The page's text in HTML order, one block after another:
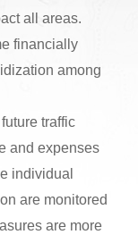
all areas.
financially
among
traffic
and expenses
individual
are monitored
are more